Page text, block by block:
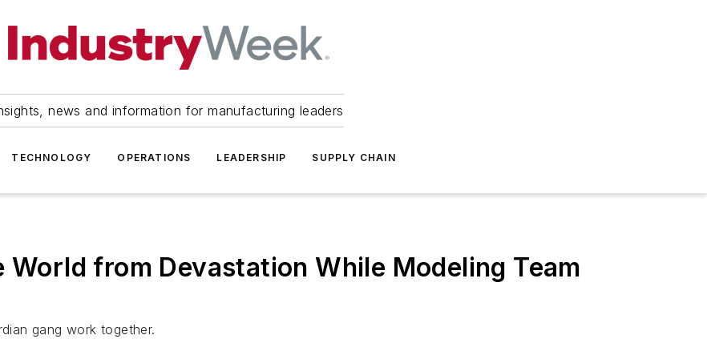
news and information for manufacturing leaders
TECHNOLOGY OPERATIONS LEADERSHIP SUPPLY CHAIN
from Devastation While Modeling Team
gang work together.